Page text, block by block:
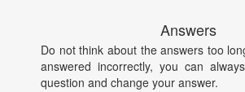
Answers
Do not think about the answers too
answered incorrectly, you can
question and change your answer.